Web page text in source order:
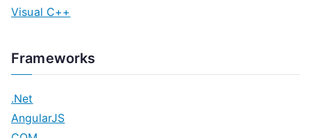
Visual C++
Frameworks
.Net
AngularJS